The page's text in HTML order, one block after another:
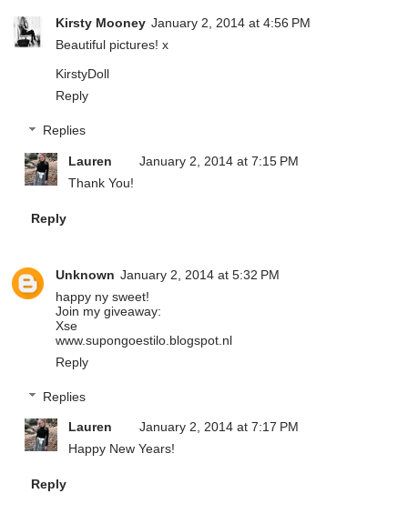
Kirsty Mooney January 2, 2014 at 4:56 PM
Beautiful pictures! x
KirstyDoll
Reply
Replies
Lauren
January 2, 2014 at 7:15 PM
Thank You!
Reply
Unknown January 2, 2014 at 5:32 PM
happy ny sweet!
Join my giveaway:
Xse
www.supongoestilo.blogspot.nl
Reply
Replies
Lauren
January 2, 2014 at 7:17 PM
Happy New Years!
Reply